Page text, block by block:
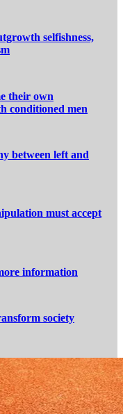
selfishness,
their own
conditioned men
between left and
must accept
information
society